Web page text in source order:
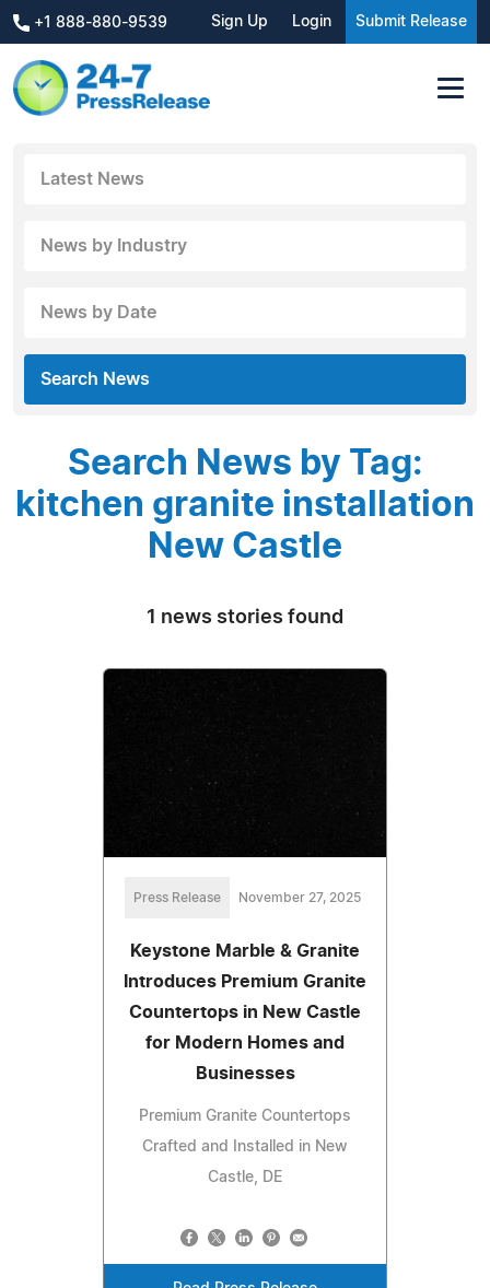
+1 888-880-9539 Sign Up Login Submit Release
Latest News
News by Industry
News by Date
Search News
Search News by Tag:
kitchen granite installation
New Castle
1 news stories found
Press Release November 27, 2025
Keystone Marble & Granite
Introduces Premium Granite
Countertops in New Castle
for Modern Homes and
Businesses
Premium Granite Countertops
Crafted and Installed in New
Castle, DE